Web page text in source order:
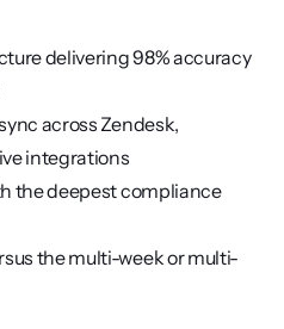
delivering 98% accuracy
across Zendesk,
integrations
the deepest compliance
the multi-week or multi-